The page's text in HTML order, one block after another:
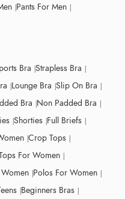
Pants For Men
Bra Strapless Bra
Lounge Bra Slip On Bra
Bra Non Padded Bra
Shorties Full Briefs
Crop Tops
For Women
Polos For Women
Beginners Bras